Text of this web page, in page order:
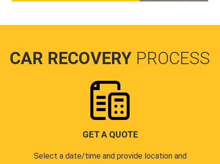
CAR RECOVERY PROCESS
GET A QUOTE
Select a date/time and provide location and